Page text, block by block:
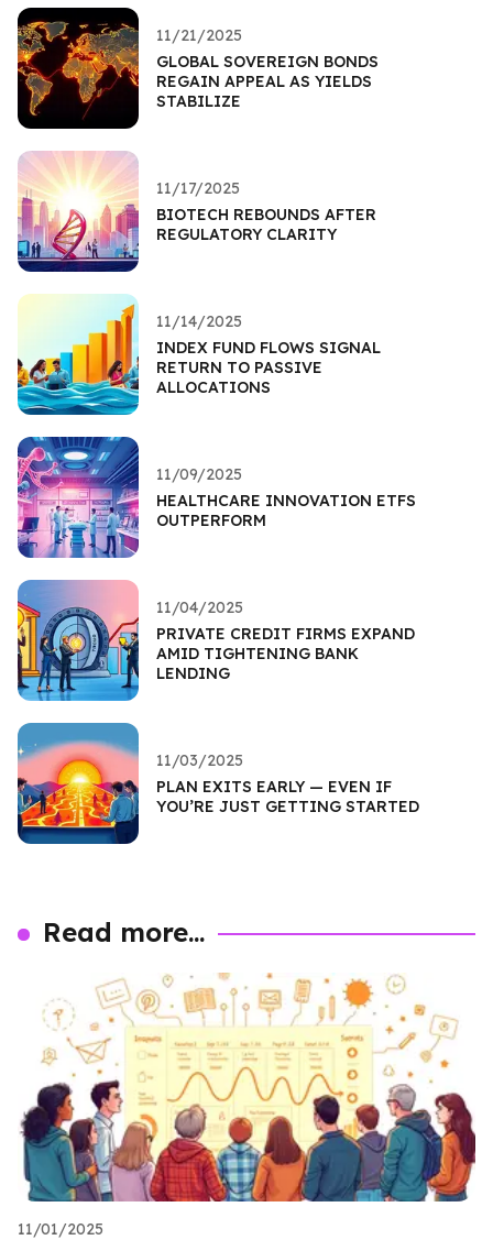
11/21/2025
GLOBAL SOVEREIGN BONDS
REGAIN APPEAL AS YIELDS
STABILIZE
11/17/2025
BIOTECH REBOUNDS AFTER
REGULATORY CLARITY
11/14/2025
INDEX FUND FLOWS SIGNAL
RETURN TO PASSIVE
ALLOCATIONS
11/09/2025
HEALTHCARE INNOVATION ETFS
OUTPERFORM
11/04/2025
PRIVATE CREDIT FIRMS EXPAND
AMID TIGHTENING BANK
LENDING
11/03/2025
PLAN EXITS EARLY — EVEN IF
YOU’RE JUST GETTING STARTED
Read more...
11/01/2025